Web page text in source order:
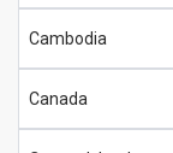
Cambodia
Canada